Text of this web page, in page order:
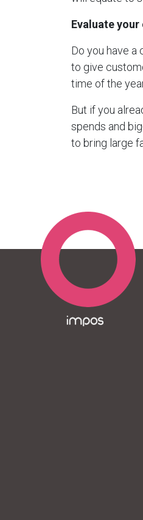
Evaluate
Do you have a
to give
time of the
But if you
spends and
to bring large